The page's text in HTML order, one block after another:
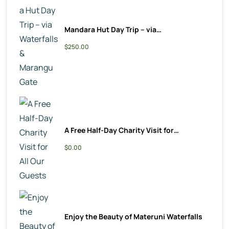
Mandara Hut Day Trip – via…
$250.00
A Free Half-Day Charity Visit for…
$0.00
Enjoy the Beauty of Materuni Waterfalls